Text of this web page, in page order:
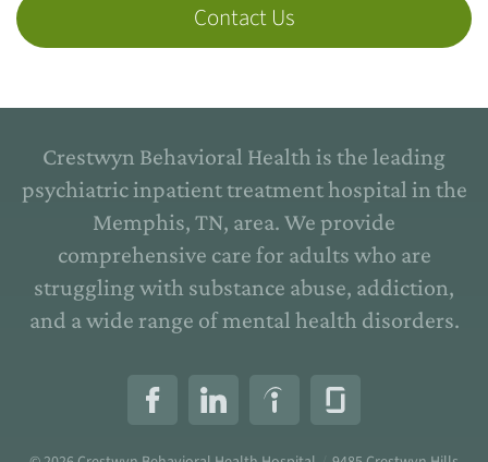
Contact Us
Crestwyn Behavioral Health is the leading
psychiatric inpatient treatment hospital in the
Memphis, TN, area. We provide
comprehensive care for adults who are
struggling with substance abuse, addiction,
and a wide range of mental health disorders.